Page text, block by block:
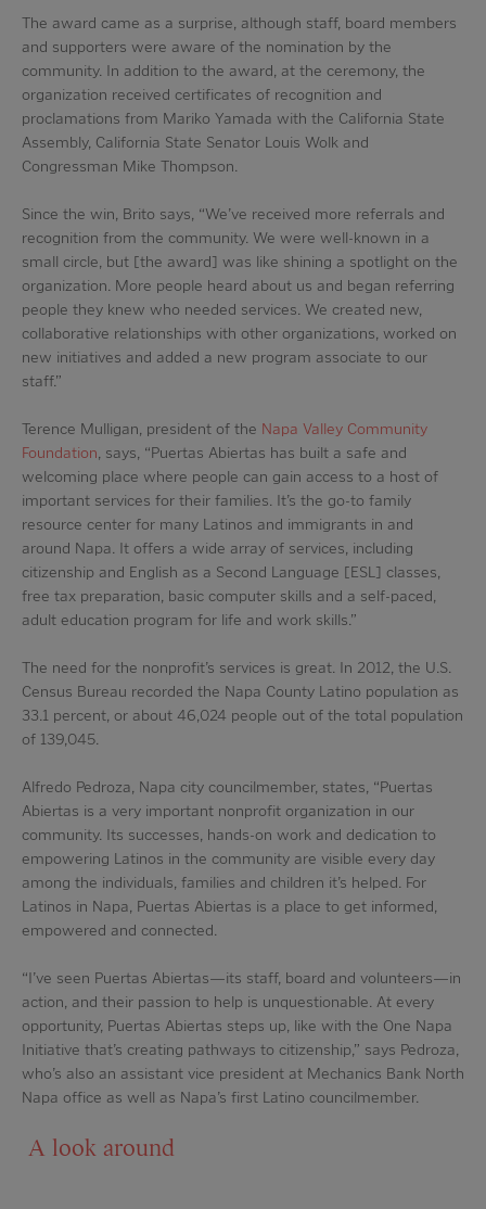
The award came as a surprise, although staff, board members
and supporters were aware of the nomination by the
community. In addition to the award, at the ceremony, the
organization received certificates of recognition and
proclamations from Mariko Yamada with the California State
Assembly, California State Senator Louis Wolk and
Congressman Mike Thompson.
Since the win, Brito says, “We’ve received more referrals and
recognition from the community. We were well-known in a
small circle, but [the award] was like shining a spotlight on the
organization. More people heard about us and began referring
people they knew who needed services. We created new,
collaborative relationships with other organizations, worked on
new initiatives and added a new program associate to our
staff.”
Terence Mulligan, president of the Napa Valley Community
Foundation, says, “Puertas Abiertas has built a safe and
welcoming place where people can gain access to a host of
important services for their families. It’s the go-to family
resource center for many Latinos and immigrants in and
around Napa. It offers a wide array of services, including
citizenship and English as a Second Language [ESL] classes,
free tax preparation, basic computer skills and a self-paced,
adult education program for life and work skills.”
The need for the nonprofit’s services is great. In 2012, the U.S.
Census Bureau recorded the Napa County Latino population as
33.1 percent, or about 46,024 people out of the total population
of 139,045.
Alfredo Pedroza, Napa city councilmember, states, “Puertas
Abiertas is a very important nonprofit organization in our
community. Its successes, hands-on work and dedication to
empowering Latinos in the community are visible every day
among the individuals, families and children it’s helped. For
Latinos in Napa, Puertas Abiertas is a place to get informed,
empowered and connected.
“I’ve seen Puertas Abiertas—its staff, board and volunteers—in
action, and their passion to help is unquestionable. At every
opportunity, Puertas Abiertas steps up, like with the One Napa
Initiative that’s creating pathways to citizenship,” says Pedroza,
who’s also an assistant vice president at Mechanics Bank North
Napa office as well as Napa’s first Latino councilmember.
A look around